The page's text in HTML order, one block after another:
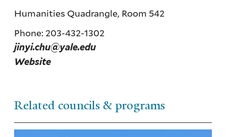
Humanities Quadrangle, Room 542
Phone: 203-432-1302
jinyi.chu@yale.edu
Website
Related councils & programs